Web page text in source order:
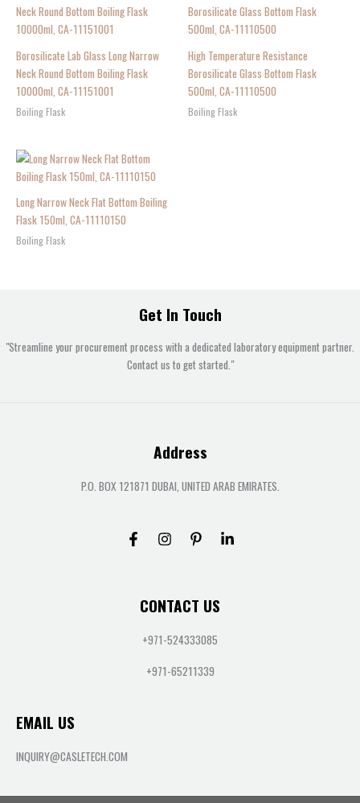
Borosilicate Lab Glass Long Narrow
Neck Round Bottom Boiling Flask
10000ml, CA-11151001
Boiling Flask
High Temperature Resistance
Borosilicate Glass Bottom Flask
500ml, CA-11110500
Boiling Flask
Long Narrow Neck Flat Bottom Boiling
Flask 150ml, CA-11110150
Boiling Flask
Get In Touch
"Streamline your procurement process with a dedicated laboratory equipment partner.
Contact us to get started."
Address
P.O. BOX 121871 DUBAI, UNITED ARAB EMIRATES.
CONTACT US
+971-524333085
+971-65211339
EMAIL US
INQUIRY@CASLETECH.COM